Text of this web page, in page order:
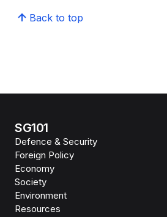
Back to top
SG101
Defence & Security
Foreign Policy
Economy
Society
Environment
Resources